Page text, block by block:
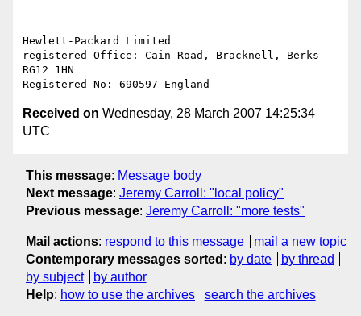
--
Hewlett-Packard Limited
registered Office: Cain Road, Bracknell, Berks
RG12 1HN
Received on Wednesday, 28 March 2007 14:25:34
UTC
This message: Message body
Next message: Jeremy Carroll: "local policy"
Previous message: Jeremy Carroll: "more tests"
Mail actions: respond to this message
mail a new topic
Contemporary messages sorted : by date
by thread
by subject
by author
Help: how to use the archives search the archives